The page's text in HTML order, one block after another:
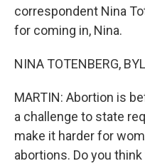
correspondent Nina
for coming in, Nina.
NINA TOTENBERG,
MARTIN: Abortion is
a challenge to state
make it harder for
abortions. Do you